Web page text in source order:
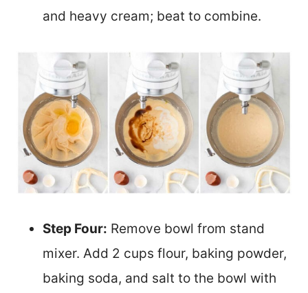
and heavy cream; beat to combine.
Step Four: Remove bowl from stand
mixer. Add 2 cups flour, baking powder,
baking soda, and salt to the bowl with